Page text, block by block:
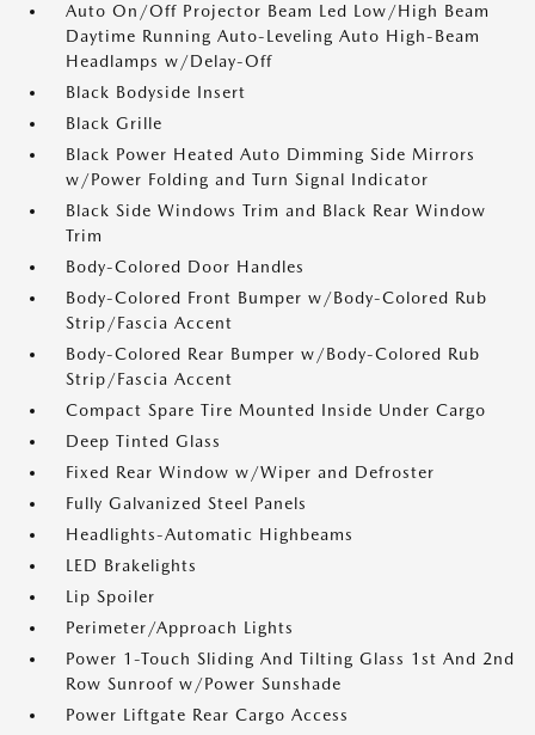
Auto On/Off Projector Beam Led Low/High Beam
Daytime Running Auto-Leveling Auto High-Beam
Headlamps w/Delay-Off
Black Bodyside Insert
Black Grille
Black Power Heated Auto Dimming Side Mirrors
w/Power Folding and Turn Signal Indicator
Black Side Windows Trim and Black Rear Window
Trim
Body-Colored Door Handles
Body-Colored Front Bumper w/Body-Colored Rub
Strip/Fascia Accent
Body-Colored Rear Bumper w/Body-Colored Rub
Strip/Fascia Accent
Compact Spare Tire Mounted Inside Under Cargo
Deep Tinted Glass
Fixed Rear Window w/Wiper and Defroster
Fully Galvanized Steel Panels
Headlights-Automatic Highbeams
LED Brakelights
Lip Spoiler
Perimeter/Approach Lights
Power 1-Touch Sliding And Tilting Glass 1st And 2nd
Row Sunroof w/Power Sunshade
Power Liftgate Rear Cargo Access